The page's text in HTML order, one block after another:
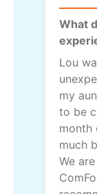
What
Lou
my
to be
month
much
We